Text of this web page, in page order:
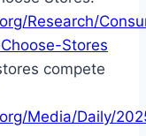
Research/
Stores
compete
Media/Daily/